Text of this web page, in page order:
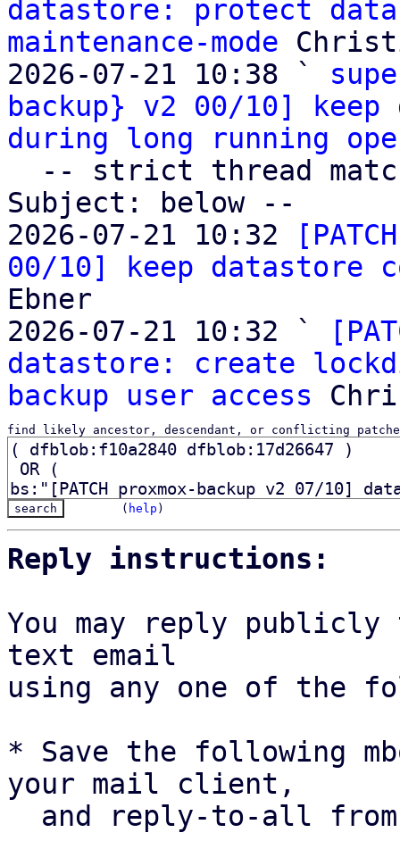
datastore: protect
maintenance-mode
2026-07-21 10:38 `
backup} v2 00/10]
during long running
Subject: below --
2026-07-21 10:32
00/10] keep datastore
Ebner
2026-07-21 10:32 `
datastore: create
backup user access
find likely ancestor, descendant, or conflicting
( help )
Reply instructions:
You may reply
text email
using any one of the
* Save the following
your mail client,
and reply-to-all